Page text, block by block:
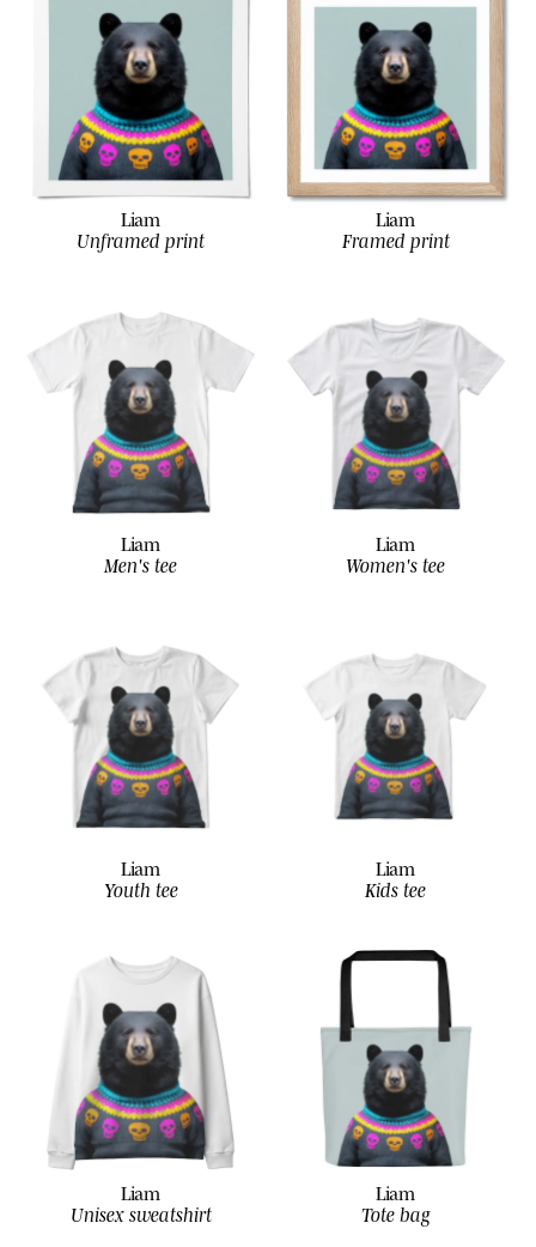
Liam
Unframed print
Liam
Framed print
Liam
Men's tee
Liam
Women's tee
Liam
Youth tee
Liam
Kids tee
Liam
Unisex sweatshirt
Liam
Tote bag